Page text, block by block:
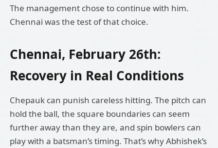
The management chose to continue with him.
Chennai was the test of that choice.
Chennai, February 26th:
Recovery in Real Conditions
Chepauk can punish careless hitting. The pitch can
hold the ball, the square boundaries can seem
further away than they are, and spin bowlers can
play with a batsman’s timing. That’s why Abhishek’s